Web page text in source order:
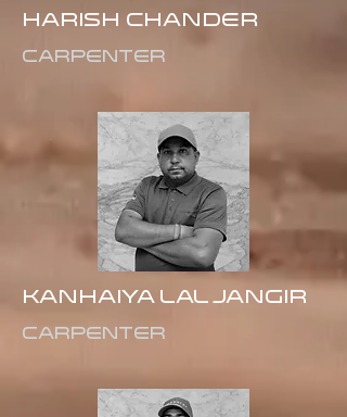
Harish Chander
Carpenter
Kanhaiya Lal Jangir
Carpenter